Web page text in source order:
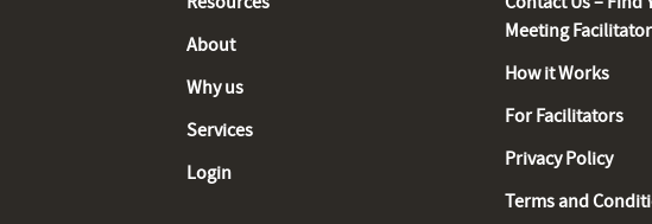
About
Why us
Services
Login
Meeting
How it Works
For Facilitators
Privacy Policy
Terms and